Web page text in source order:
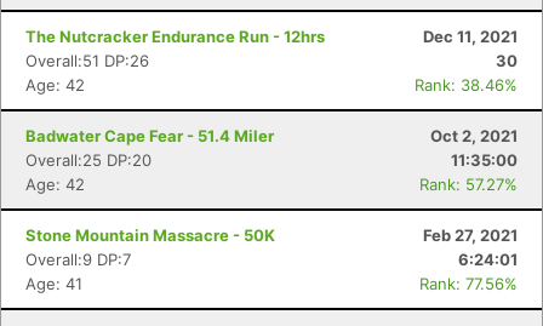
The Nutcracker Endurance Run - 12hrs
Dec 11, 2021
Overall:51 DP:26
30
Age: 42
Rank: 38.46%
Badwater Cape Fear - 51.4 Miler
Oct 2, 2021
Overall:25 DP:20
11:35:00
Age: 42
Rank: 57.27%
Stone Mountain Massacre - 50K
Feb 27, 2021
Overall:9 DP:7
6:24:01
Age: 41
Rank: 77.56%